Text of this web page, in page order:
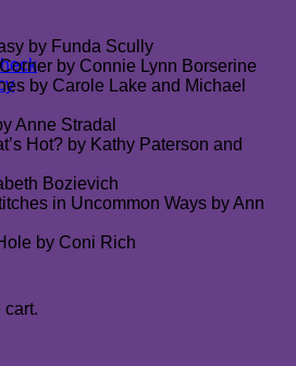
Board
cart.
by Funda Scully
by Connie Lynn Borserine
by Carole Lake and Michael
Anne Stradal
Hot? by Kathy Paterson and
Bozievich
in Uncommon Ways by Ann
by Coni Rich